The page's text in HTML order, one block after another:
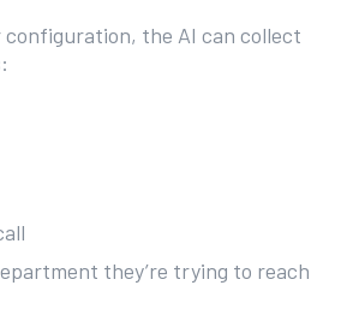
configuration, the AI can collect
they’re trying to reach